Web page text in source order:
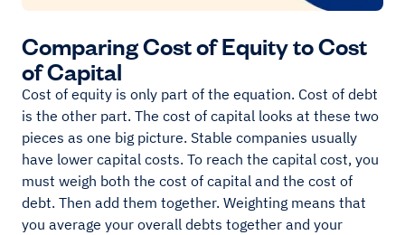
Comparing Cost of Equity to Cost
of Capital
Cost of equity is only part of the equation. Cost of debt
is the other part. The cost of capital looks at these two
pieces as one big picture. Stable companies usually
have lower capital costs. To reach the capital cost, you
must weigh both the cost of capital and the cost of
debt. Then add them together. Weighting means that
you average your overall debts together and your